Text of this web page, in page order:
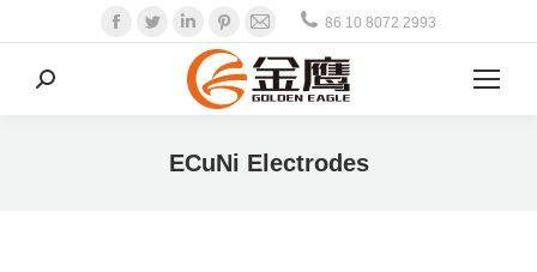
Facebook
TwitterLinkedinPinterest
Mail 86 10 8072 2993
Search:
ECuNi Electrodes